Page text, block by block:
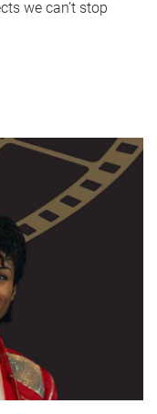
we can’t stop